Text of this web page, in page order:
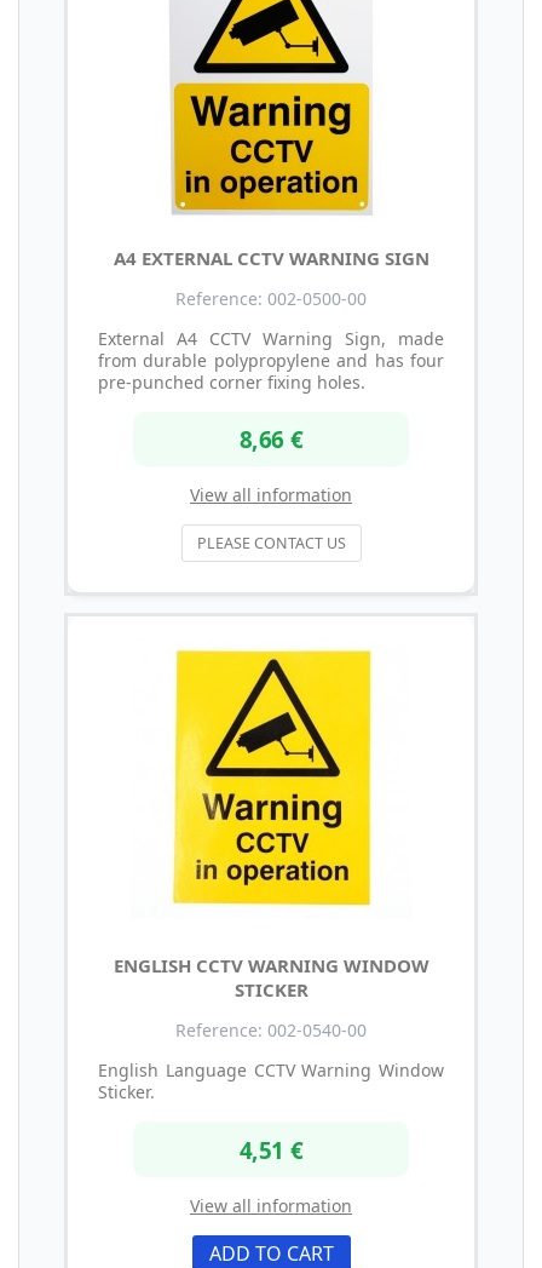
A4 EXTERNAL CCTV WARNING SIGN
Reference: 002-0500-00
External A4 CCTV Warning Sign, made
from durable polypropylene and has four
pre-punched corner fixing holes.
8,66 €
View all information
PLEASE CONTACT US
ENGLISH CCTV WARNING WINDOW
STICKER
Reference: 002-0540-00
English Language CCTV Warning Window
Sticker.
4,51 €
View all information
ADD TO CART